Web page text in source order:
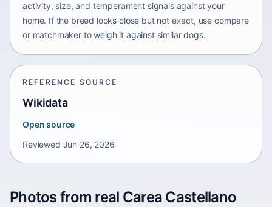
activity, size, and temperament signals against your
home. If the breed looks close but not exact, use compare
or matchmaker to weigh it against similar dogs.
REFERENCE SOURCE
Wikidata
Open source
Reviewed Jun 26, 2026
Photos from real Carea Castellano